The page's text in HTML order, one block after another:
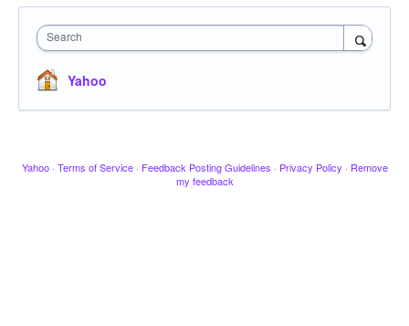
Search
Yahoo
Yahoo · Terms of Service · Feedback Posting Guidelines · Privacy Policy · Remove
my feedback